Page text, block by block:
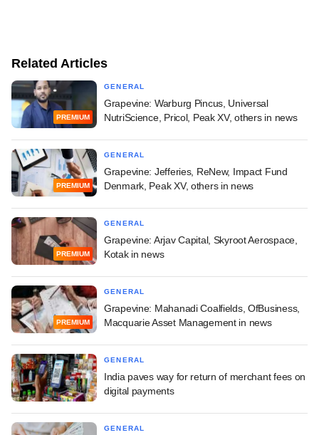
Related Articles
PREMIUM
GENERAL
Grapevine: Warburg Pincus, Universal
NutriScience, Pricol, Peak XV, others in news
PREMIUM
GENERAL
Grapevine: Jefferies, ReNew, Impact Fund
Denmark, Peak XV, others in news
PREMIUM
GENERAL
Grapevine: Arjav Capital, Skyroot Aerospace,
Kotak in news
PREMIUM
GENERAL
Grapevine: Mahanadi Coalfields, OfBusiness,
Macquarie Asset Management in news
GENERAL
India paves way for return of merchant fees on
digital payments
GENERAL